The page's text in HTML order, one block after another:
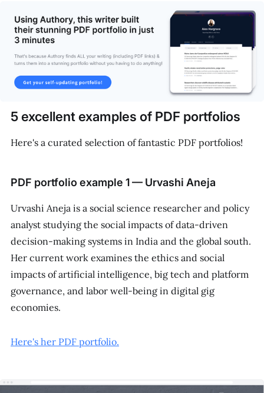
5 excellent examples of PDF portfolios
Here's a curated selection of fantastic PDF portfolios!
PDF portfolio example 1 — Urvashi Aneja
Urvashi Aneja is a social science researcher and policy
analyst studying the social impacts of data-driven
decision-making systems in India and the global south.
Her current work examines the ethics and social
impacts of artificial intelligence, big tech and platform
governance, and labor well-being in digital gig
economies.
Here's her PDF portfolio.